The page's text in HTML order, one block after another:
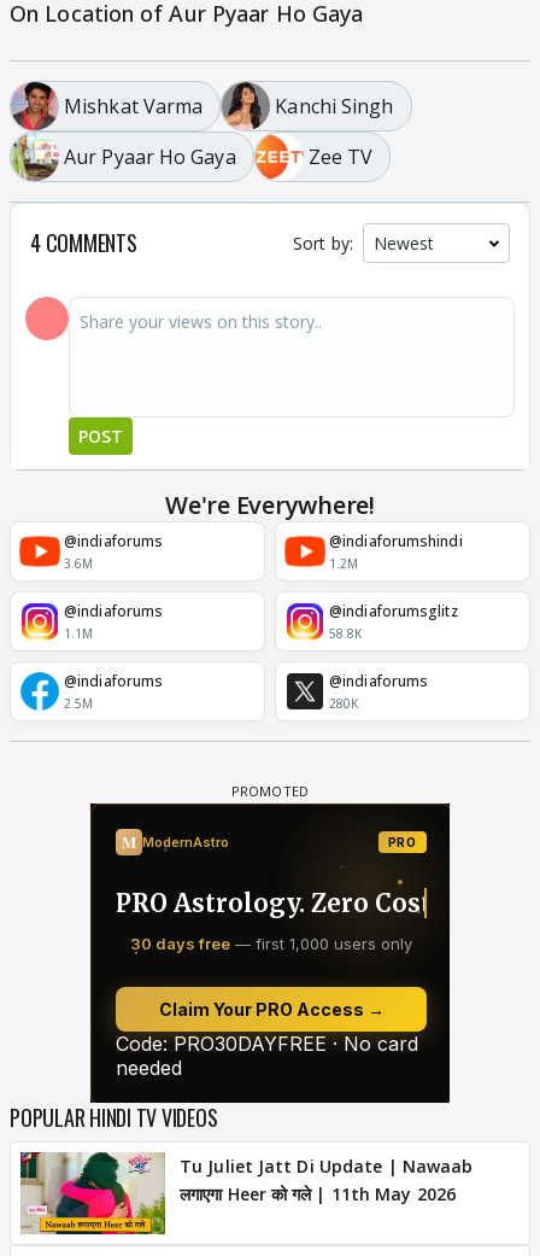
On Location of Aur Pyaar Ho Gaya
Mishkat Varma
Kanchi Singh
Aur Pyaar Ho Gaya
Zee TV
4 COMMENTS Sort by:
POST
We're Everywhere!
@indiaforums
3.6M
@indiaforumshindi
1.2M
@indiaforums
1.1M
@indiaforumsglitz
58.8K
@indiaforums
2.5M
@indiaforums
280K
POPULAR HINDI TV VIDEOS
Tu Juliet Jatt Di Update | Nawaab
लगाएगा Heer को गले | 11th May 2026